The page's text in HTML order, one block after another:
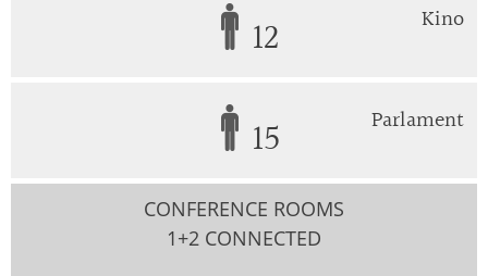
12 Kino
15 Parlament
CONFERENCE ROOMS
1+2 CONNECTED